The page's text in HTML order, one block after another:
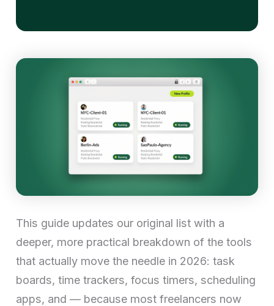
This guide updates our original list with a
deeper, more practical breakdown of the tools
that actually move the needle in 2026: task
boards, time trackers, focus timers, scheduling
apps, and — because most freelancers now